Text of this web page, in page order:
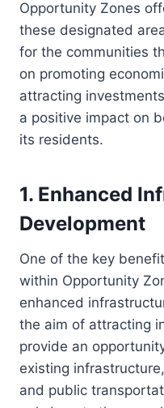
Opportunity Zones
these designated
for the communities
on promoting
attracting
a positive impact on
its residents.
1. Enhanced
Development
One of the key
within Opportunity
enhanced
the aim of attracting
provide an
existing
and public